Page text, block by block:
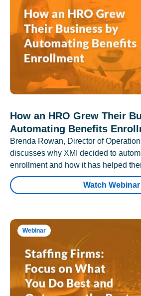
How an HRO Grew Their
Automating Benefits
Brenda Rowan, Director of
discusses why XMI decided to
enrollment and how it has helped
Watch Webinar
Webinar